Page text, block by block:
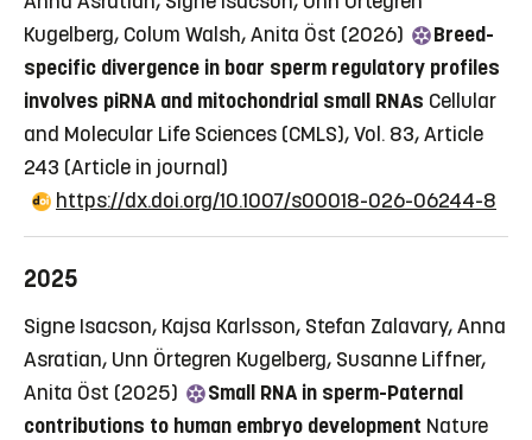
Kugelberg, Colum Walsh, Anita Öst (2026)
Breed-
specific divergence in boar sperm regulatory profiles
involves piRNA and mitochondrial small RNAs Cellular
and Molecular Life Sciences (CMLS), Vol. 83, Article
243 (Article in journal)
https://dx.doi.org/10.1007/s00018-026-06244-8
2025
Signe Isacson, Kajsa Karlsson, Stefan Zalavary, Anna
Asratian, Unn Örtegren Kugelberg, Susanne Liffner,
Anita Öst (2025)
Small RNA in sperm-Paternal
contributions to human embryo development Nature